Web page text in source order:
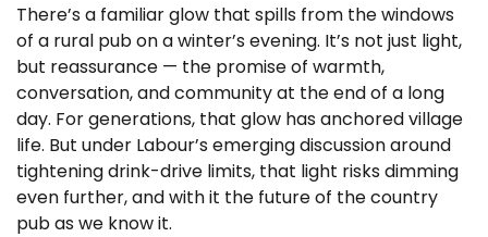
There’s a familiar glow that spills from the windows
of a rural pub on a winter’s evening. It’s not just light,
but reassurance — the promise of warmth,
conversation, and community at the end of a long
day. For generations, that glow has anchored village
life. But under Labour’s emerging discussion around
tightening drink-drive limits, that light risks dimming
even further, and with it the future of the country
pub as we know it.